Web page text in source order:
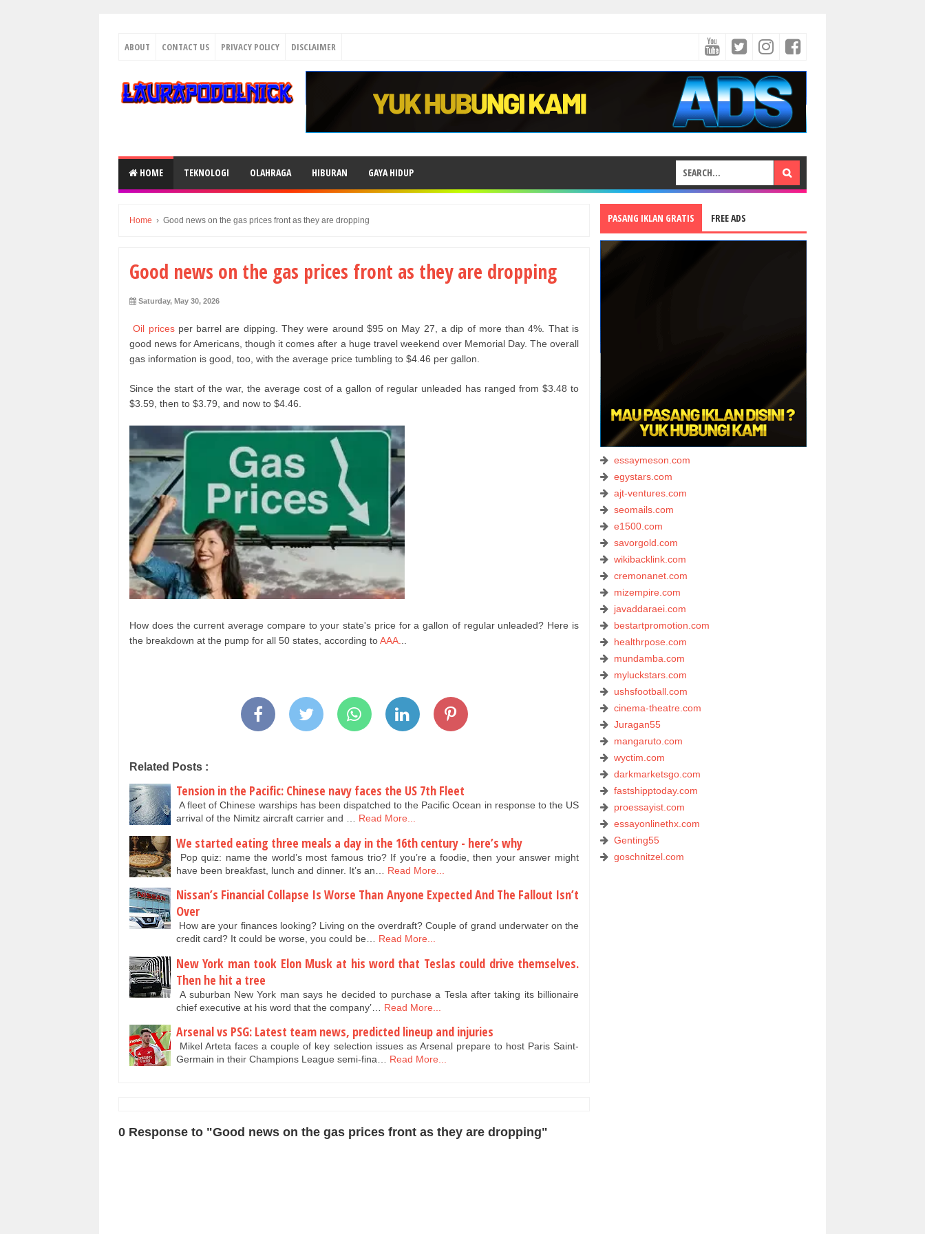
ABOUT CONTACT US PRIVACY POLICY DISCLAIMER
HOME TEKNOLOGI OLAHRAGA HIBURAN GAYA HIDUP
Home › Good news on the gas prices front as they are dropping
Good news on the gas prices front as they are dropping
Saturday, May 30, 2026
Oil pricesper barrel are dipping. They were around $95 on May 27, a dip of more than 4%. That is
good news for Americans, though it comes after a huge travel weekend over Memorial Day. The overall
gas information is good, too, with the average price tumbling to $4.46 per gallon.
Since the start of the war, the average cost of a gallon of regular unleaded has ranged from $3.48 to
$3.59, then to $3.79, and now to $4.46.
How does the current average compare to your state's price for a gallon of regular unleaded? Here is
the breakdown at the pump for all 50 states, according toAAA...
Related Posts :
Tension in the Pacific: Chinese navy faces the US 7th Fleet
A fleet of Chinese warships has been dispatched to the Pacific Ocean in response to the US
arrival of the Nimitz aircraft carrier and … Read More...
We started eating three meals a day in the 16th century - here’s why
Pop quiz: name the world’s most famous trio? If you’re a foodie, then your answer might
have been breakfast, lunch and dinner. It’s an…
Read More...
Nissan’s Financial Collapse Is Worse Than Anyone Expected And The Fallout Isn’t
Over
How are your finances looking? Living on the overdraft? Couple of grand underwater on the
credit card? It could be worse, you could be… Read More...
New York man took Elon Musk at his word that Teslas could drive themselves.
Then he hit a tree
A suburban New York man says he decided to purchase a Tesla after taking its billionaire
chief executive at his word that the company’…
Read More...
Arsenal vs PSG: Latest team news, predicted lineup and injuries
Mikel Arteta faces a couple of key selection issues as Arsenal prepare to host Paris Saint-
Germain in their Champions League semi-fina… Read More...
0 Response to "Good news on the gas prices front as they are dropping"
PASANG IKLAN GRATIS FREE ADS
essaymeson.com
egystars.com
ajt-ventures.com
seomails.com
e1500.com
savorgold.com
wikibacklink.com
cremonanet.com
mizempire.com
javaddaraei.com
bestartpromotion.com
healthrpose.com
mundamba.com
myluckstars.com
ushsfootball.com
cinema-theatre.com
Juragan55
mangaruto.com
wyctim.com
darkmarketsgo.com
fastshipptoday.com
proessayist.com
essayonlinethx.com
Genting55
goschnitzel.com